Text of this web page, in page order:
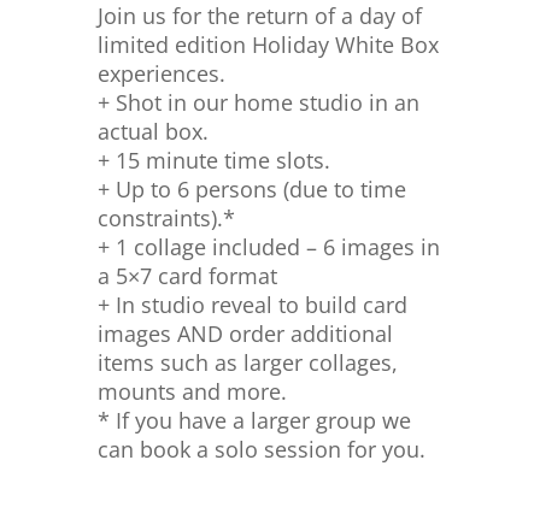
Join us for the return of a day of
limited edition Holiday White Box
experiences.
+ Shot in our home studio in an
actual box.
+ 15 minute time slots.
+ Up to 6 persons (due to time
constraints).*
+ 1 collage included – 6 images in
a 5×7 card format
+ In studio reveal to build card
images AND order additional
items such as larger collages,
mounts and more.
* If you have a larger group we
can book a solo session for you.